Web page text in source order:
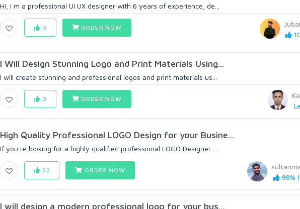
Hi, I m a professional UI UX designer with 6 years of experience, de...
0 ORDER NOW
I Will Design Stunning Logo and Print Materials Using...
I will create stunning and professional logos and print materials us...
0 ORDER NOW
High Quality Professional LOGO Design for your Busine...
If you re looking for a highly qualified professional LOGO Designer ...
98%
22 ORDER NOW
I will design a modern professional logo for your bus...